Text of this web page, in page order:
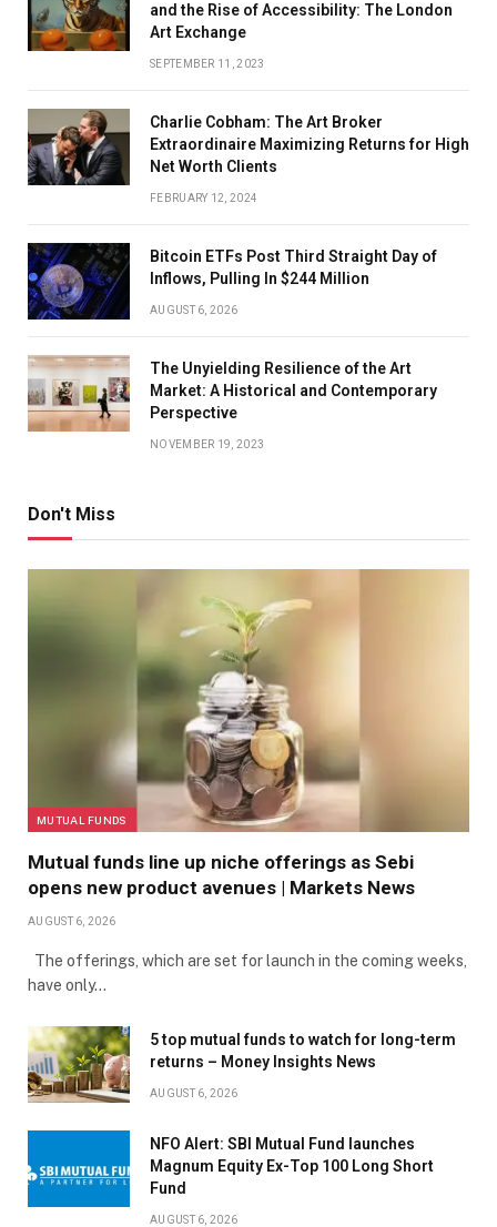
and the Rise of Accessibility: The London
Art Exchange
SEPTEMBER 11, 2023
Charlie Cobham: The Art Broker
Extraordinaire Maximizing Returns for High
Net Worth Clients
FEBRUARY 12, 2024
Bitcoin ETFs Post Third Straight Day of
Inflows, Pulling In $244 Million
AUGUST 6, 2026
The Unyielding Resilience of the Art
Market: A Historical and Contemporary
Perspective
NOVEMBER 19, 2023
Don't Miss
MUTUAL FUNDS
Mutual funds line up niche offerings as Sebi
opens new product avenues | Markets News
AUGUST 6, 2026
The offerings, which are set for launch in the coming weeks,
have only…
5 top mutual funds to watch for long-term
returns – Money Insights News
AUGUST 6, 2026
NFO Alert: SBI Mutual Fund launches
Magnum Equity Ex-Top 100 Long Short
Fund
AUGUST 6, 2026